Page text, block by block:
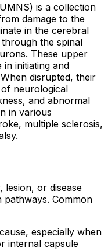
is a collection
damage to the
in the cerebral
the spinal
These upper
initiating and
disrupted, their
neurological
and abnormal
in various
multiple sclerosis,
or disease
Common
especially when
internal capsule